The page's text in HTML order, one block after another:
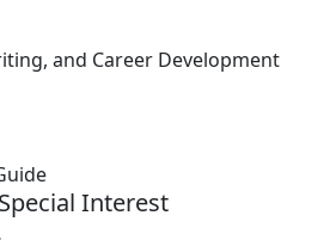
and Career Development
Interest